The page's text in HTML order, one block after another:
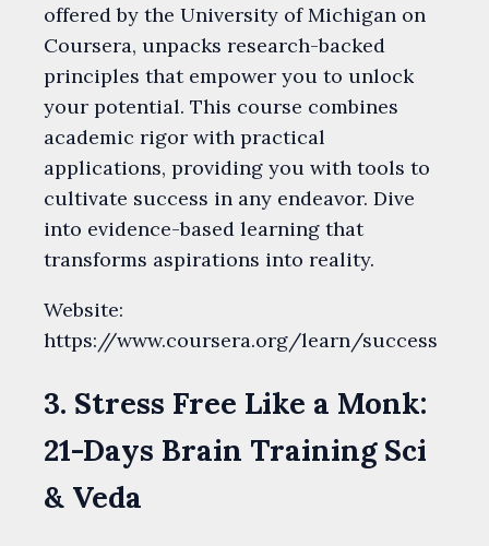
offered by the University of Michigan on
Coursera, unpacks research-backed
principles that empower you to unlock
your potential. This course combines
academic rigor with practical
applications, providing you with tools to
cultivate success in any endeavor. Dive
into evidence-based learning that
transforms aspirations into reality.
Website:
https://www.coursera.org/learn/success
3. Stress Free Like a Monk:
21-Days Brain Training Sci
& Veda